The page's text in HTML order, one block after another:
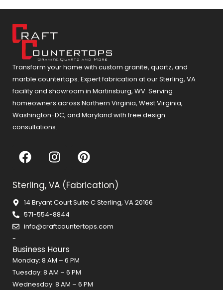
Transform your home with custom granite, quartz, and
marble countertops. Expert fabrication at our Sterling, VA
facility and showroom in Martinsburg, WV. Serving
homeowners across Northern Virginia, West Virginia,
Washington-DC, and Maryland with free design
consultations.
F
a
e
b
o
o
I
n
t
a
g
r
m
P
i
t
e
e
Sterling, VA (Fabrication)
14 Bryant Court Suite C Sterling, VA 20166
571-554-8844
info@craftcountertops.com
-
Business Hours
Monday: 8 AM – 6 PM
Tuesday: 8 AM – 6 PM
Wednesday: 8 AM – 6 PM